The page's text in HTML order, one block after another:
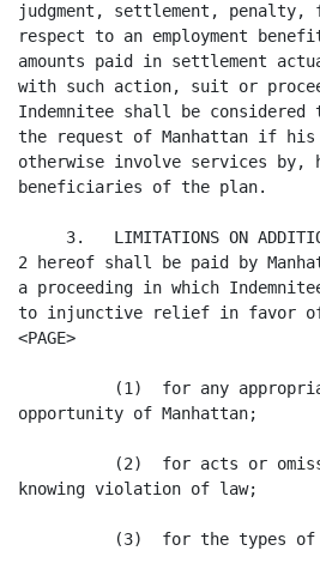
judgment, settlement,
respect to an employment
amounts paid in settlement
with such action, suit or
Indemnitee shall be
the request of Manhattan if
otherwise involve services
beneficiaries of the plan.
3.   LIMITATIONS ON
2 hereof shall be paid by
a proceeding in which
to injunctive relief in favor of
<PAGE>
(1)  for any
opportunity of Manhattan;
(2)  for acts or
knowing violation of law;
(3)  for the types